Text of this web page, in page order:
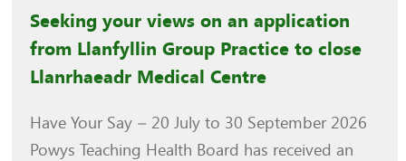
Seeking your views on an application
from Llanfyllin Group Practice to close
Llanrhaeadr Medical Centre
Have Your Say – 20 July to 30 September 2026
Powys Teaching Health Board has received an